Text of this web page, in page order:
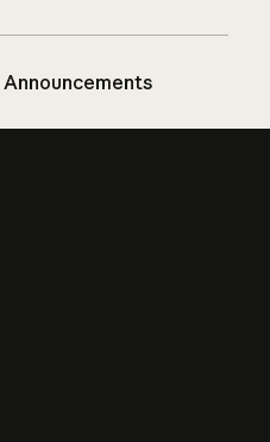
Announcements